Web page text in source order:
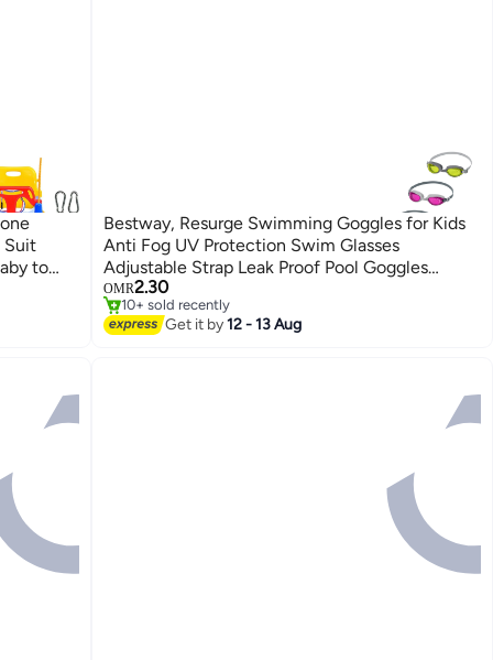
Suit
to
Bestway, Resurge Swimming Goggles for Kids
Anti Fog UV Protection Swim Glasses
Adjustable Strap Leak Proof Pool Goggles
Assorted Colors 1 Pc
OMR2.30
#3 in Playground Equipment
Lowest price in 30 days
10+ sold recently
#3 in Playground Equipment
Get it by12 - 13 Aug